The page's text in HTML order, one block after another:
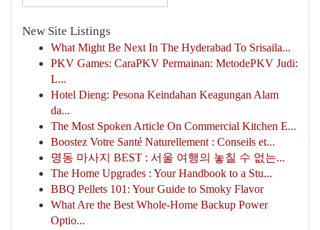
New Site Listings
What Might Be Next In The Hyderabad To Srisaila...
PKV Games: CaraPKV Permainan: MetodePKV Judi:
L...
Hotel Dieng: Pesona Keindahan Keagungan Alam
da...
The Most Spoken Article On Commercial Kitchen E...
Boostez Votre Santé Naturellement : Conseils et...
명동 마사지 BEST : 서울 여행의 놓칠 수 없는...
The Home Upgrades : Your Handbook to a Stu...
BBQ Pellets 101: Your Guide to Smoky Flavor
What Are the Best Whole-Home Backup Power
Optio...